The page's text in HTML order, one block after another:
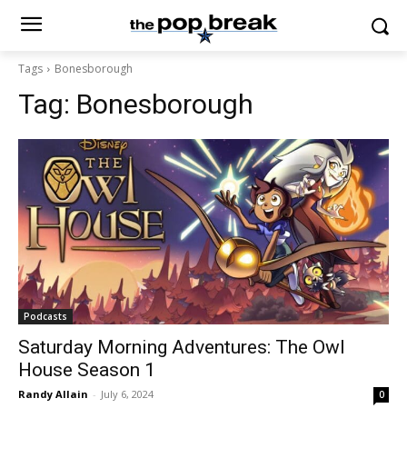
Tags Bonesborough
Tag: Bonesborough
Podcasts
Saturday Morning Adventures: The Owl
House Season 1
Randy Allain - July 6, 2024 0